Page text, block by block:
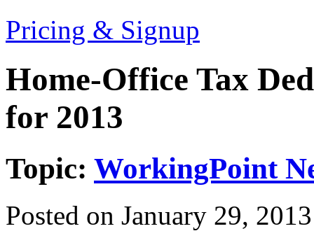
Pricing & Signup
Home-Office Tax
for 2013
Topic: WorkingPoint
Posted on January 29, 2013